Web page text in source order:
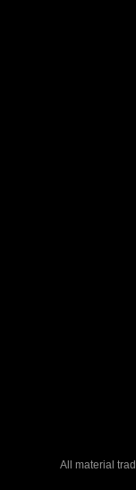
All material